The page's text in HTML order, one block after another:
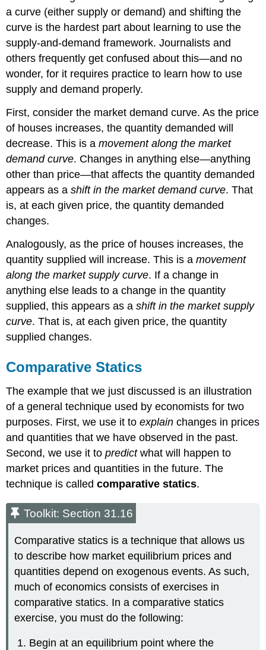
a curve (either supply or demand) and shifting the
curve is the hardest part about learning to use the
supply-and-demand framework. Journalists and
others frequently get confused about this—and no
wonder, for it requires practice to learn how to use
supply and demand properly.
First, consider the market demand curve. As the price
of houses increases, the quantity demanded will
decrease. This is amovement along the market
demand curve. Changes in anything else—anything
other than price—that affects the quantity demanded
appears as ashift in the market demand curve. That
is, at each given price, the quantity demanded
changes.
Analogously, as the price of houses increases, the
quantity supplied will increase. This is amovement
along the market supply curve. If a change in
anything else leads to a change in the quantity
supplied, this appears as ashift in the market supply
curve. That is, at each given price, the quantity
supplied changes.
Comparative Statics
The example that we just discussed is an illustration
of a general technique used by economists for two
purposes. First, we use it toexplain changes in prices
and quantities that we have observed in the past.
Second, we use it topredictwhat will happen to
market prices and quantities in the future. The
technique is calledcomparative statics.
Toolkit: Section 31.16
Comparative statics is a technique that allows us
to describe how market equilibrium prices and
quantities depend on exogenous events. As such,
much of economics consists of exercises in
comparative statics. In a comparative statics
exercise, you must do the following:
Begin at an equilibrium point where the